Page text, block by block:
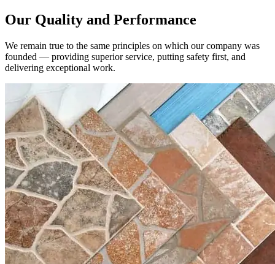
We remain true to the same principles on which our company was
founded — providing superior service, putting safety first, and
delivering exceptional work.